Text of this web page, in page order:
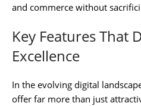
and commerce without
Key Features That
Excellence
In the evolving digital
offer far more than just